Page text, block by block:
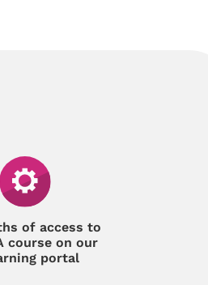
of access to
course on our
portal